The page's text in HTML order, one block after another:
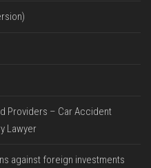
Providers – Car Accident
Lawyer
against foreign investments